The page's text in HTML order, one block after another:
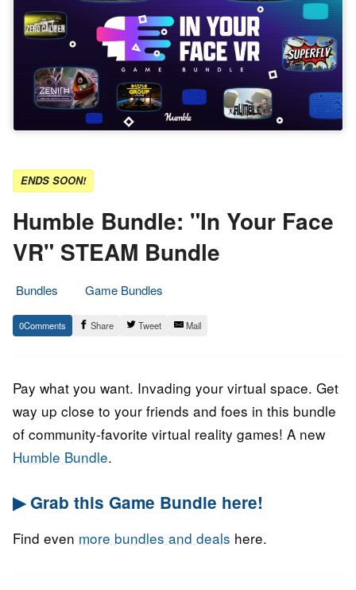
ENDS SOON!
Humble Bundle: "In Your Face
VR" STEAM Bundle
Bundles
Game Bundles
7.
May
Epic
Staff
0 Share Tweet Mail
Pay what you want. Invading your virtual space. Get
way up close to your friends and foes in this bundle
of community-favorite virtual reality games! A new
Humble Bundle.
▶ Grab this Game Bundle here!
Find even more bundles and deals here.